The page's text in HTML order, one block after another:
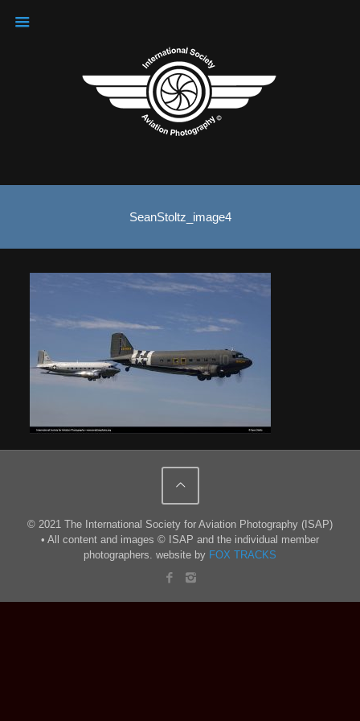
SeanStoltz_image4
© 2021 The International Society for Aviation Photography (ISAP)
• All content and images © ISAP and the individual member
photographers. website by FOX TRACKS